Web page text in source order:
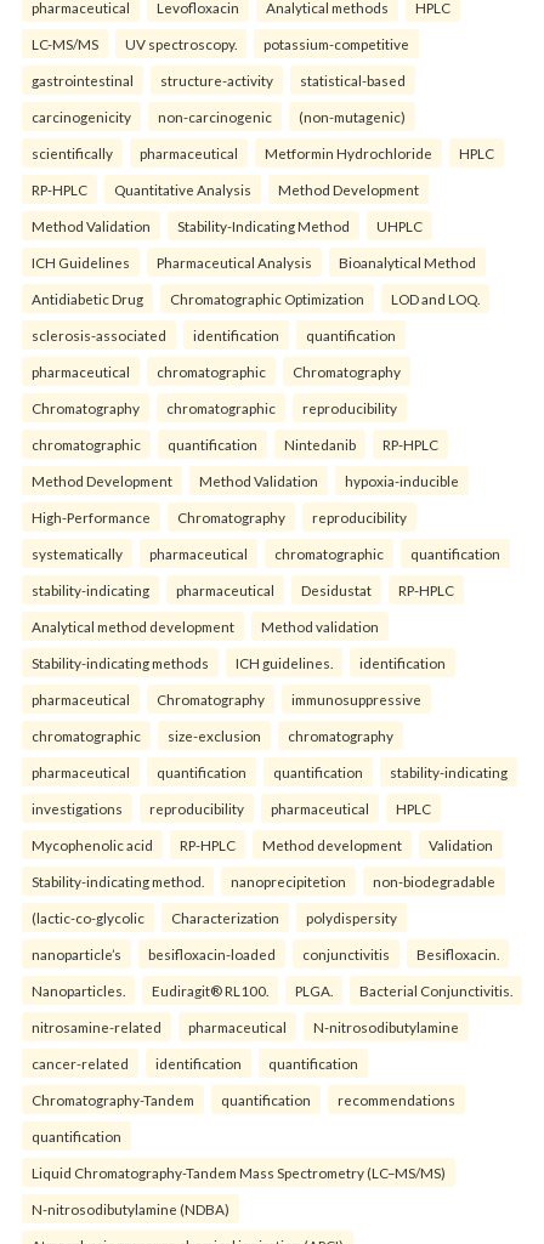
pharmaceutical Levofloxacin Analytical methods HPLC
LC-MS/MS UV spectroscopy. potassium-competitive
gastrointestinal structure-activity statistical-based
carcinogenicity non-carcinogenic (non-mutagenic)
scientifically pharmaceutical Metformin Hydrochloride HPLC
RP-HPLC Quantitative Analysis Method Development
Method Validation Stability-Indicating Method UHPLC
ICH Guidelines Pharmaceutical Analysis Bioanalytical Method
Antidiabetic Drug Chromatographic Optimization LOD and LOQ.
sclerosis-associated identification quantification
pharmaceutical chromatographic Chromatography
Chromatography chromatographic reproducibility
chromatographic quantification Nintedanib RP-HPLC
Method Development Method Validation hypoxia-inducible
High-Performance Chromatography reproducibility
systematically pharmaceutical chromatographic quantification
stability-indicating pharmaceutical Desidustat RP-HPLC
Analytical method development Method validation
Stability-indicating methods ICH guidelines. identification
pharmaceutical Chromatography immunosuppressive
chromatographic size-exclusion chromatography
pharmaceutical quantification quantification stability-indicating
investigations reproducibility pharmaceutical HPLC
Mycophenolic acid RP-HPLC Method development Validation
Stability-indicating method. nanoprecipitetion non-biodegradable
(lactic-co-glycolic Characterization polydispersity
nanoparticle’s besifloxacin-loaded conjunctivitis Besifloxacin.
Nanoparticles. Eudiragit® RL100. PLGA. Bacterial Conjunctivitis.
nitrosamine-related pharmaceutical N-nitrosodibutylamine
cancer-related identification quantification
Chromatography-Tandem quantification recommendations
quantification
Liquid Chromatography-Tandem Mass Spectrometry (LC–MS/MS)
N-nitrosodibutylamine (NDBA)